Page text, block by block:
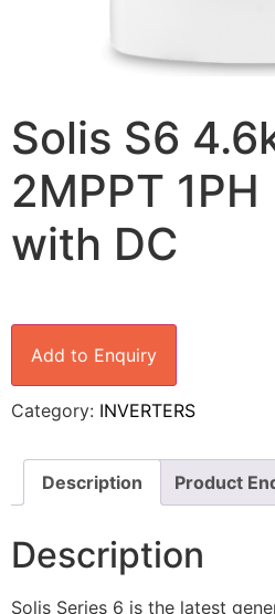
Solis S6
2MPPT
with DC
Add to Enquiry
Category: INVERTERS
Description Product
Description
Solis Series 6 is the latest